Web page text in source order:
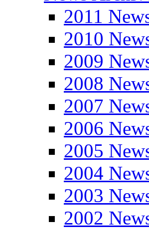
2011
2010
2009
2008
2007
2006
2005
2004
2003
2002